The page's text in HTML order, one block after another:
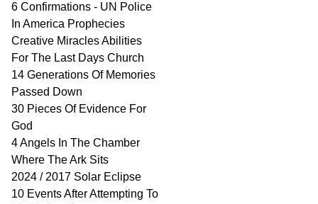
6 Confirmations - UN Police
In America Prophecies
Creative Miracles Abilities
For The Last Days Church
14 Generations Of Memories
Passed Down
30 Pieces Of Evidence For
God
4 Angels In The Chamber
Where The Ark Sits
2024 / 2017 Solar Eclipse
10 Events After Attempting To